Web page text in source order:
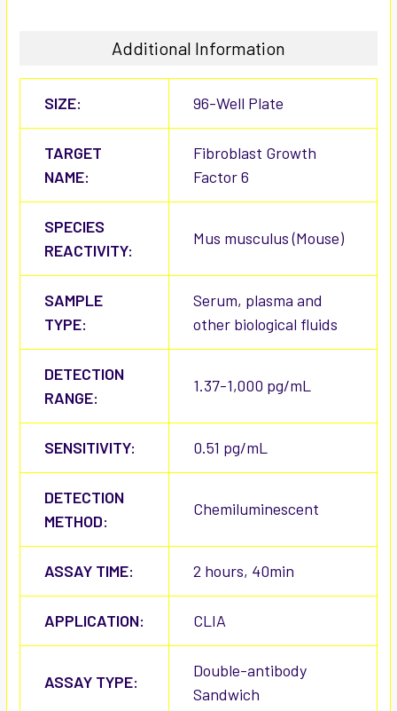
Additional Information
SIZE: 96-Well Plate
TARGET
NAME:
Fibroblast Growth
Factor 6
SPECIES
REACTIVITY:
Mus musculus (Mouse)
SAMPLE
TYPE:
Serum, plasma and
other biological fluids
DETECTION
RANGE:
1.37-1,000 pg/mL
SENSITIVITY: 0.51 pg/mL
DETECTION
METHOD:
Chemiluminescent
ASSAY TIME: 2 hours, 40min
APPLICATION: CLIA
ASSAY TYPE:
Double-antibody
Sandwich